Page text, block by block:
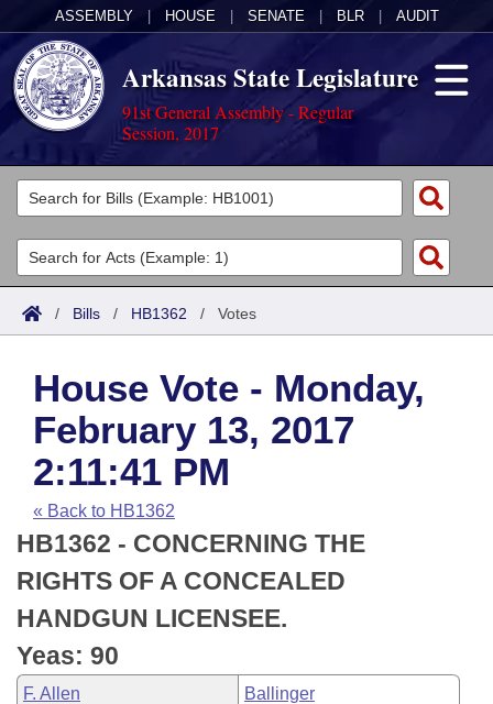
ASSEMBLY HOUSE SENATE BLR AUDIT
Arkansas State Legislature
91st General Assembly - Regular
Session, 2017
Legislators
List All
Search
Committees
Joint
House
Task Force
Bills in House Committees
Bills in Senate Committees
Bills in Joint Committees
Meetings Of The Whole/Business Meetings
Acts
Search by Range
Advanced Search
Code Sections Amended
Bills
Search by Range
Advanced Search
Recent Activities
Recently Filed
Personalized Bill Tracking
Bills Returned from Committee
Calendars
Meetings and Events
House
Senate
House Budget
Arkansas Law
Arkansas Code and Constitution of 1874
Uncodified Historic Legislation
Budget
Search Center
/ Bills / HB1362 / Votes
House Vote - Monday,
February 13, 2017
2:11:41 PM
« Back to HB1362
HB1362 - CONCERNING THE
RIGHTS OF A CONCEALED
HANDGUN LICENSEE.
Yeas: 90
F. Allen Ballinger